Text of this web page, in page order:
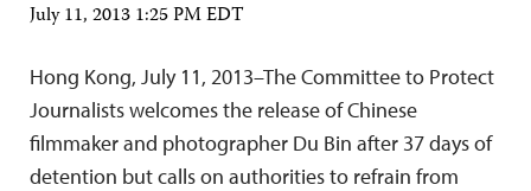
July 11, 2013 1:25 PM EDT
Hong Kong, July 11, 2013–The Committee to Protect
Journalists welcomes the release of Chinese
filmmaker and photographer Du Bin after 37 days of
detention but calls on authorities to refrain from